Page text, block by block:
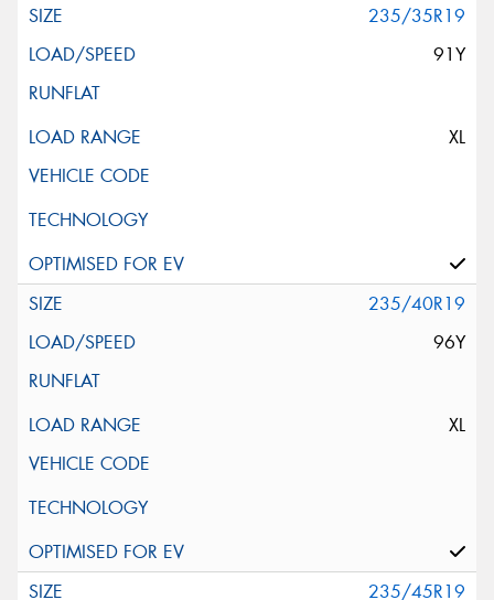
235/35R19
91Y
XL
235/40R19
96Y
XL
235/45R19